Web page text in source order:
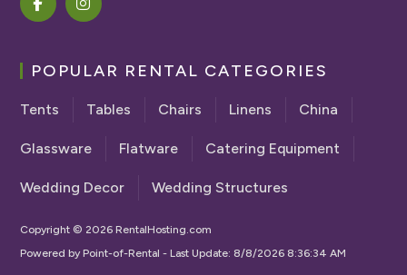
POPULAR RENTAL CATEGORIES
Tents Tables Chairs Linens China
Glassware Flatware Catering Equipment
Wedding Decor Wedding Structures
Copyright © 2026 RentalHosting.com
Powered by Point-of-Rental - Last Update: 8/8/2026 8:36:34 AM